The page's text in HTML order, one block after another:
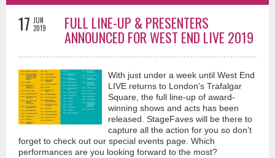
17 JUN
2019
FULL LINE-UP & PRESENTERS
ANNOUNCED FOR WEST END LIVE 2019
With just under a week until West End
LIVE returns to London’s Trafalgar
Square, the full line-up of award-
winning shows and acts has been
released. StageFaves will be there to
capture all the action for you so don’t
forget to check out our special events page. Which
performances are you looking forward to the most?